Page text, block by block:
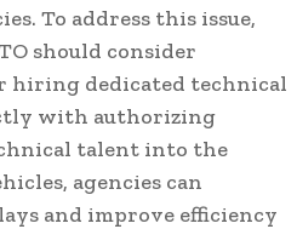
To address this issue,
should consider
hiring dedicated technical
with authorizing
talent into the
agencies can
and improve efficiency